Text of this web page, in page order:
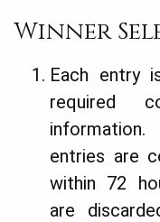
Winner
Each entry
required
entries are
within 72
are